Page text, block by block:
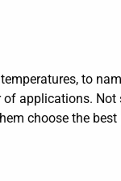
to
applications. Not
choose the